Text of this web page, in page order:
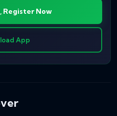
Register Now
App